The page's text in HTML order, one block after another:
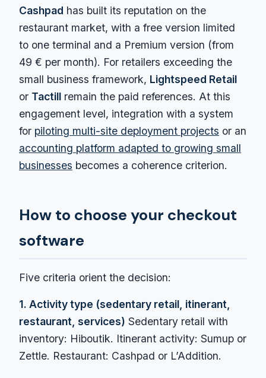
Cashpad has built its reputation on the
restaurant market, with a free version limited
to one terminal and a Premium version (from
49 € per month). For retailers exceeding the
small business framework, Lightspeed Retail
or Tactill remain the paid references. At this
engagement level, integration with a system
for piloting multi-site deployment projects or an
accounting platform adapted to growing small
businesses becomes a coherence criterion.
How to choose your checkout
software
Five criteria orient the decision:
1. Activity type (sedentary retail, itinerant,
restaurant, services) Sedentary retail with
inventory: Hiboutik. Itinerant activity: Sumup or
Zettle. Restaurant: Cashpad or L’Addition.